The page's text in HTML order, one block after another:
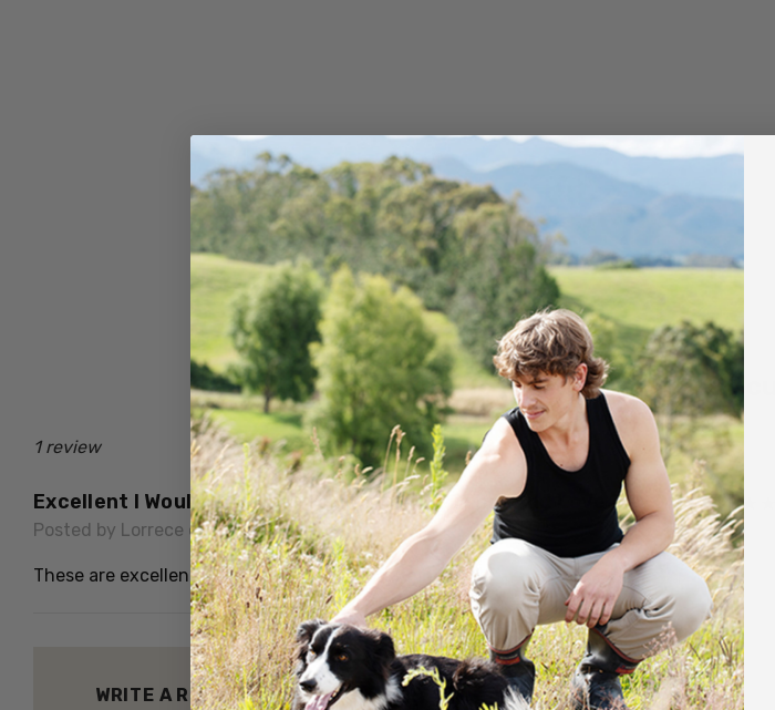
Get inspired, read
1 review
Excellent I Would Have Had At Least 6 Of Them And Love The Product
Posted by Lorrece on 7th Sep 2024
These are excellent for extra warmth in winter
WRITE A REVIEW